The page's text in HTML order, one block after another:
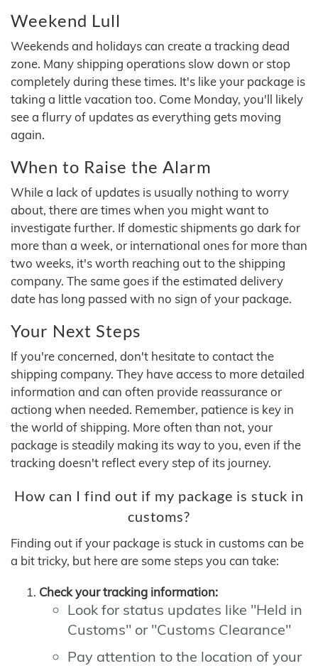
Weekend Lull
Weekends and holidays can create a tracking dead
zone. Many shipping operations slow down or stop
completely during these times. It's like your package is
taking a little vacation too. Come Monday, you'll likely
see a flurry of updates as everything gets moving
again.
When to Raise the Alarm
While a lack of updates is usually nothing to worry
about, there are times when you might want to
investigate further. If domestic shipments go dark for
more than a week, or international ones for more than
two weeks, it's worth reaching out to the shipping
company. The same goes if the estimated delivery
date has long passed with no sign of your package.
Your Next Steps
If you're concerned, don't hesitate to contact the
shipping company. They have access to more detailed
information and can often provide reassurance or
actiong when needed. Remember, patience is key in
the world of shipping. More often than not, your
package is steadily making its way to you, even if the
tracking doesn't reflect every step of its journey.
How can I find out if my package is stuck in
customs?
Finding out if your package is stuck in customs can be
a bit tricky, but here are some steps you can take:
Check your tracking information:
Look for status updates like "Held in
Customs" or "Customs Clearance"
Pay attention to the location of your